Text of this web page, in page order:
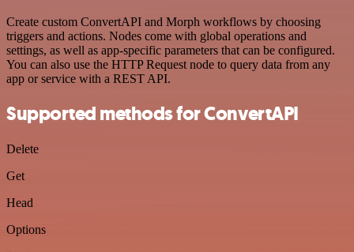
Create custom ConvertAPI and Morph workflows by choosing
triggers and actions. Nodes come with global operations and
settings, as well as app-specific parameters that can be configured.
You can also use the HTTP Request node to query data from any
app or service with a REST API.
Supported methods for ConvertAPI
Delete
Get
Head
Options